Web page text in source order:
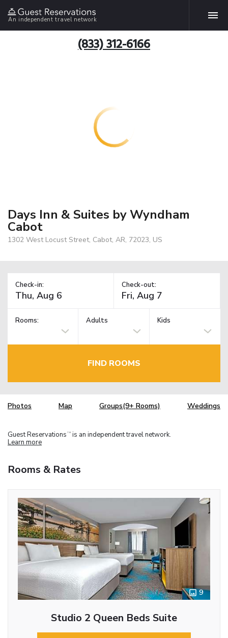
An independent travel network
(833) 312-6166
Days Inn & Suites by Wyndham
Cabot
1302 West Locust Street, Cabot, AR, 72023, US
Check-in: Check-out:
Rooms: Adults Kids
FIND ROOMS
Photos Map Groups(9+ Rooms) Weddings
Guest Reservations TM is an independent travel network.
Learn more
Rooms & Rates
9
Studio 2 Queen Beds Suite